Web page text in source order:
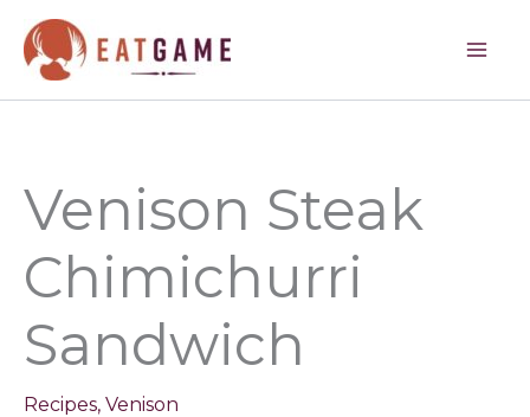
content
Venison Steak
Chimichurri
Sandwich
Recipes, Venison